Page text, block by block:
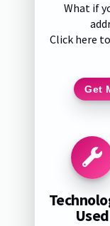
What if
Click here
Get
Used